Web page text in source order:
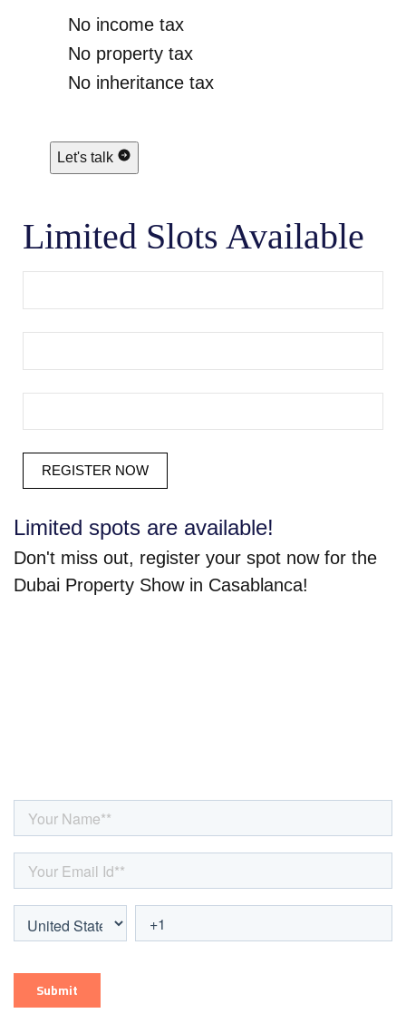
No income tax
No property tax
No inheritance tax
Let's talk
Limited Slots Available
Limited spots are available!
Don't miss out, register your spot now for the
Dubai Property Show in Casablanca!